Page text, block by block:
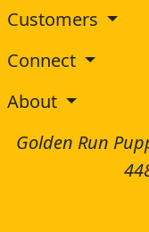
Customers
Connect
About
Golden Run